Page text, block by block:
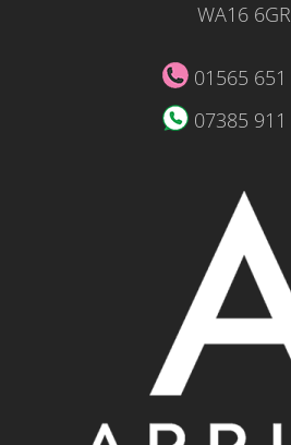
WA16 6GR
01565 651
07385